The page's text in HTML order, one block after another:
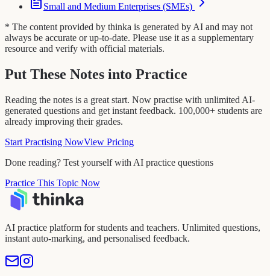
Small and Medium Enterprises (SMEs)
* The content provided by thinka is generated by AI and may not
always be accurate or up-to-date. Please use it as a supplementary
resource and verify with official materials.
Put These Notes into Practice
Reading the notes is a great start. Now practise with unlimited AI-
generated questions and get instant feedback. 100,000+ students are
already improving their grades.
Start Practising NowView Pricing
Done reading? Test yourself with AI practice questions
Practice This Topic Now
AI practice platform for students and teachers. Unlimited questions,
instant auto-marking, and personalised feedback.